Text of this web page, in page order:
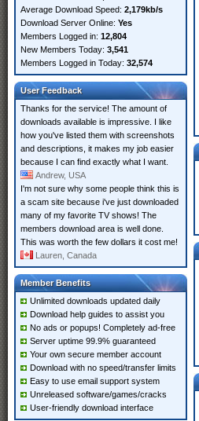
Average Download Speed: 2,179kb/s
Download Server Online: Yes
Members Logged in: 12,804
New Members Today: 3,541
Members Logged in Today: 32,574
User Feedback
Thanks for the service! The amount of
downloads available is impressive. I like
how you've listed them with screenshots
and descriptions, it makes my job easier
because I can find exactly what I want.
Andrew, USA
I'm not sure why some people think this is
a scam site because i've just downloaded
many of my favorite TV shows! The
members download area is well done.
This was worth the few dollars it cost me!
Lauren, Canada
Member Benefits
Unlimited downloads updated daily
Download help guides to assist you
No ads or popups! Completely ad-free
Server uptime 99.9% guaranteed
Your own secure member account
Download with no speed/transfer limits
Easy to use email support system
Unreleased software/games/cracks
User-friendly download interface